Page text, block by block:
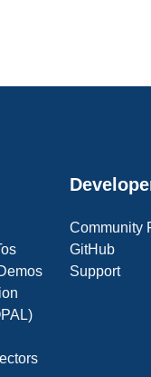
Community
GitHub
Support